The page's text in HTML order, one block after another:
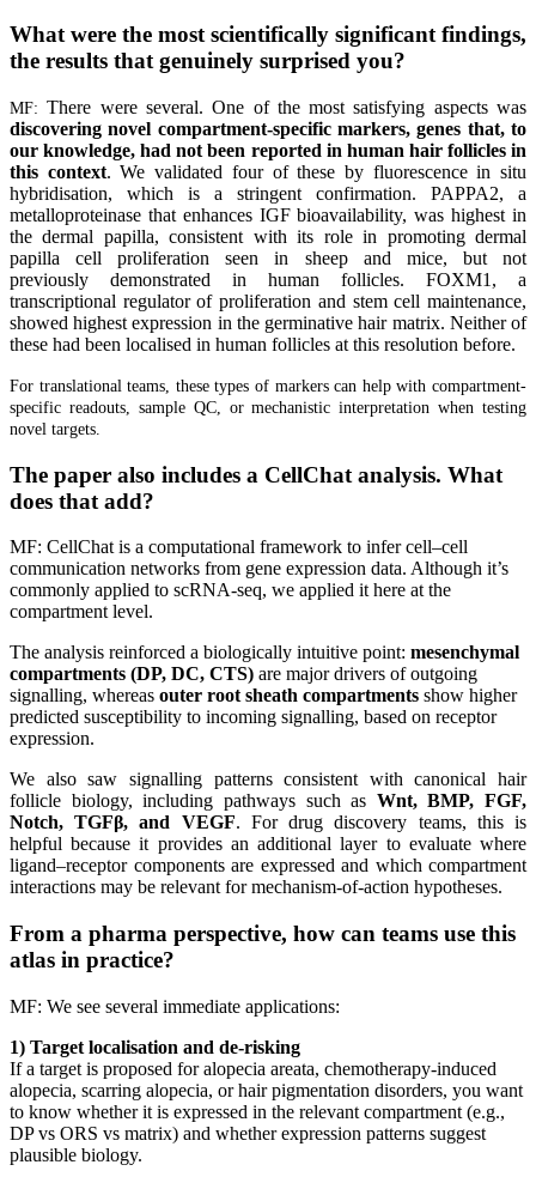
What were the most scientifically significant findings,
the results that genuinely surprised you?
MF:There were several. One of the most satisfying aspects was
discovering novel compartment-specific markers, genes that, to
our knowledge, had not been reported in human hair follicles in
this context. We validated four of these by fluorescence in situ
hybridisation, which is a stringent confirmation. PAPPA2, a
metalloproteinase that enhances IGF bioavailability, was highest in
the dermal papilla, consistent with its role in promoting dermal
papilla cell proliferation seen in sheep and mice, but not
previously demonstrated in human follicles. FOXM1, a
transcriptional regulator of proliferation and stem cell maintenance,
showed highest expression in the germinative hair matrix. Neither of
these had been localised in human follicles at this resolution before.
For translational teams, these types of markers can help with compartment-
specific readouts, sample QC, or mechanistic interpretation when testing
novel targets.
The paper also includes a CellChat analysis. What
does that add?
MF: CellChat is a computational framework to infer cell–cell
communication networks from gene expression data. Although it’s
commonly applied to scRNA-seq, we applied it here at the
compartment level.
The analysis reinforced a biologically intuitive point: mesenchymal
compartments (DP, DC, CTS) are major drivers of outgoing
signalling, whereas outer root sheath compartments show higher
predicted susceptibility to incoming signalling, based on receptor
expression.
We also saw signalling patterns consistent with canonical hair
follicle biology, including pathways such as Wnt, BMP, FGF,
Notch, TGFβ, and VEGF. For drug discovery teams, this is
helpful because it provides an additional layer to evaluate where
ligand–receptor components are expressed and which compartment
interactions may be relevant for mechanism-of-action hypotheses.
From a pharma perspective, how can teams use this
atlas in practice?
MF: We see several immediate applications:
1) Target localisation and de-risking
If a target is proposed for alopecia areata, chemotherapy-induced
alopecia, scarring alopecia, or hair pigmentation disorders, you want
to know whether it is expressed in the relevant compartment (e.g.,
DP vs ORS vs matrix) and whether expression patterns suggest
plausible biology.